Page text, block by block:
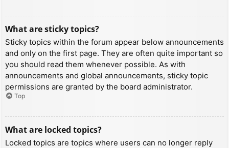
What are sticky topics?
Sticky topics within the forum appear below announcements
and only on the first page. They are often quite important so
you should read them whenever possible. As with
announcements and global announcements, sticky topic
permissions are granted by the board administrator.
Top
What are locked topics?
Locked topics are topics where users can no longer reply